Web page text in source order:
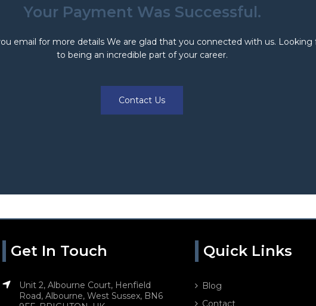
Your Payment Was Successful.
email for more details We are glad that you connected with us. Looking
to being an incredible part of your career.
Contact Us
Get In Touch
Unit 2, Albourne Court, Henfield
Road, Albourne, West Sussex, BN6
Quick Links
Blog
Contact